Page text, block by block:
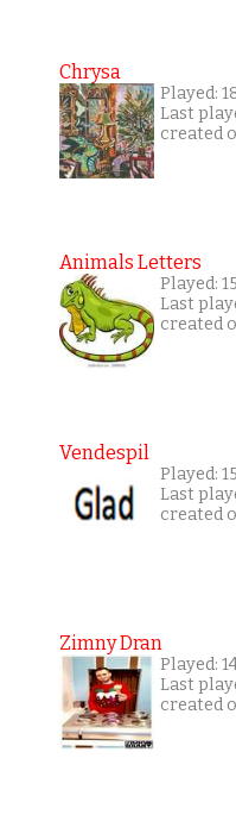
Chrysa
Played:
Last
created
Animals Letters
Played:
Last
created
Vendespil
Played:
Last
created
Zimny Dran
Played:
Last
created